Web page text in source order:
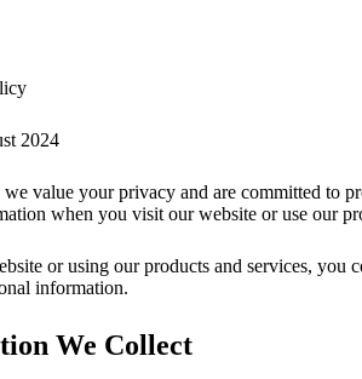
2024
we value your privacy and are committed to
when you visit our website or use our
or using our products and services, you
information.
We Collect